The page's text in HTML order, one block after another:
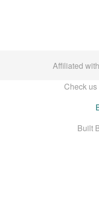
Affiliated with
Check us
Built